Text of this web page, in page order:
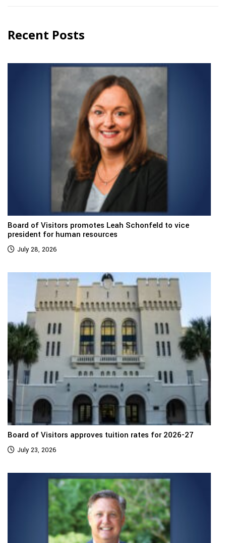
Recent Posts
Board of Visitors promotes Leah Schonfeld to vice
president for human resources
July 28, 2026
Board of Visitors approves tuition rates for 2026-27
July 23, 2026